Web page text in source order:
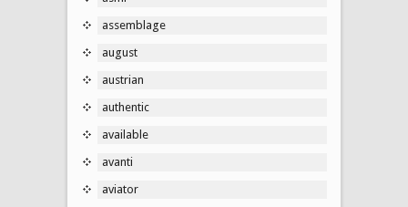
assemblage
august
austrian
authentic
available
avanti
aviator